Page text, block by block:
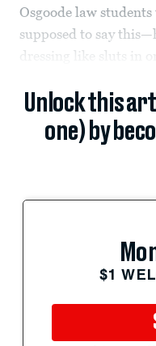
Osgoode law
supposed to say
dressing like sluts in
Unlock this
one) by
$1